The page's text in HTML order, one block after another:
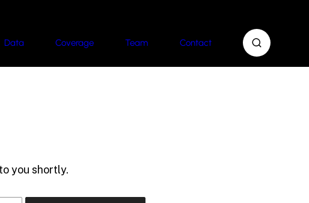
Data Coverage Team Contact
you shortly.